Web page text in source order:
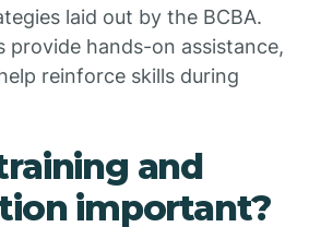
laid out by the BCBA.
provide hands-on assistance,
reinforce skills during
and
important?